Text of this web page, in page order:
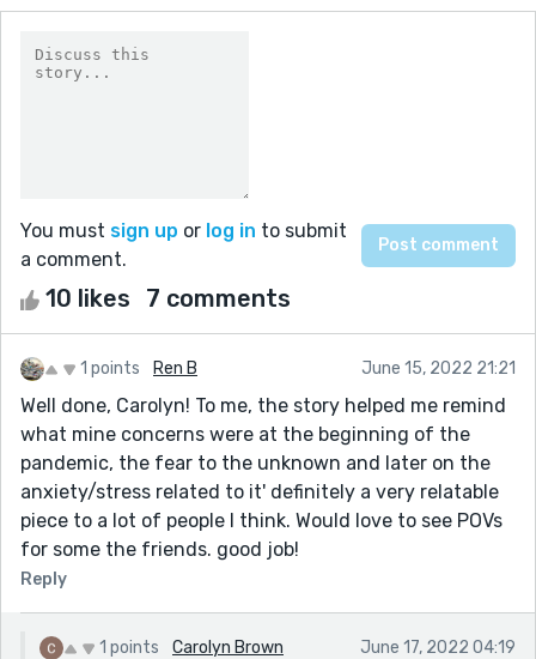
You must sign up or log in to submit
a comment.
10 likes 7 comments
1 points Ren B June 15, 2022 21:21
Well done, Carolyn! To me, the story helped me remind
what mine concerns were at the beginning of the
pandemic, the fear to the unknown and later on the
anxiety/stress related to it' definitely a very relatable
piece to a lot of people I think. Would love to see POVs
for some the friends. good job!
Reply
1 points Carolyn Brown June 17, 2022 04:19